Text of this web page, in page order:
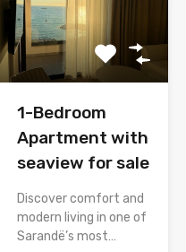
1-Bedroom
Apartment with
seaview for sale
Discover comfort and
modern living in one of
Sarandë’s most…